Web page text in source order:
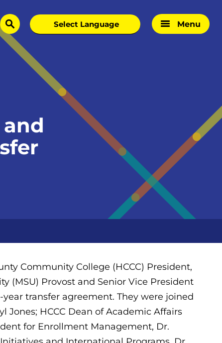
search Menu
Community College (HCCC) President,
(MSU) Provost and Senior Vice President
transfer agreement. They were joined
Jones; HCCC Dean of Academic Affairs
for Enrollment Management, Dr.